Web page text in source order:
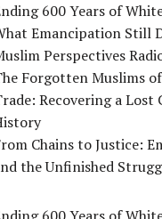
600 Years of
Emancipation Still
Perspectives
Forgotten Muslims
Recovering a Lost
Chains to Justice:
the Unfinished